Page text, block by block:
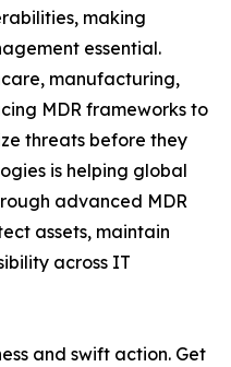
making
essential.
manufacturing,
MDR frameworks to
threats before they
is helping global
advanced MDR
assets, maintain
across IT
and swift action. Get